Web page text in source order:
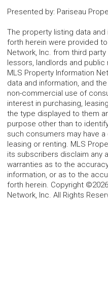
Presented by: Pariseau
The property listing data
forth herein were provided
Network, Inc. from third
lessors, landlords and
MLS Property Information
data and information, and
non-commercial use of
interest in purchasing,
the type displayed to them
purpose other than to
such consumers may have
leasing or renting. MLS
its subscribers disclaim any
warranties as to the
information, or as to the
forth herein. Copyright
Network, Inc. All Rights